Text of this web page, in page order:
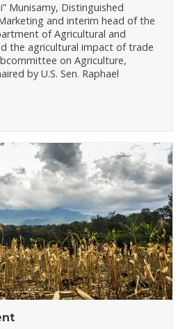
Munisamy, Distinguished
and interim head of the
of Agricultural and
the agricultural impact of trade
on Agriculture,
by U.S. Sen. Raphael